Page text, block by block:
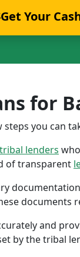
Your
for
steps you can
lenders
of transparent
documents
and
by the tribal